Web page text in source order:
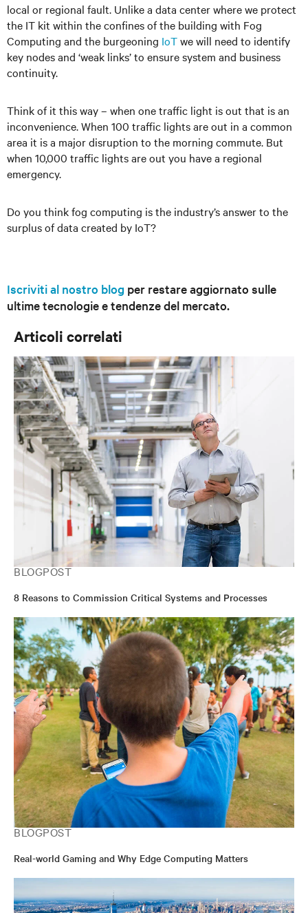
local or regional fault. Unlike a data center where we protect
the IT kit within the confines of the building with Fog
Computing and the burgeoning IoTwe will need to identify
key nodes and ‘weak links’ to ensure system and business
continuity.
Think of it this way – when one traffic light is out that is an
inconvenience. When 100 traffic lights are out in a common
area it is a major disruption to the morning commute. But
when 10,000 traffic lights are out you have a regional
emergency.
Do you think fog computing is the industry’s answer to the
surplus of data created by IoT?
Iscriviti al nostro blog per restare aggiornato sulle
ultime tecnologie e tendenze del mercato.
Articoli correlati
BLOGPOST
8 Reasons to Commission Critical Systems and Processes
BLOGPOST
Real-world Gaming and Why Edge Computing Matters